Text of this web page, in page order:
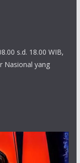
s.d. 18.00 WIB,
Nasional yang